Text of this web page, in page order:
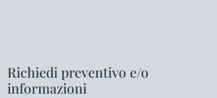
Richiedi preventivo e/o
informazioni